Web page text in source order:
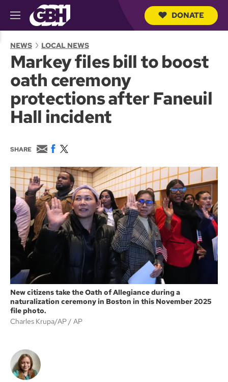
M
e
u
a
r
c
Q
u
DONATE
NEWS LOCAL NEWS
Markey files bill to boost
oath ceremony
protections after Faneuil
Hall incident
SHARE
E
m
a
i
l
F
c
e
b
o
o
k
w
i
t
t
e
r
New citizens take the Oath of Allegiance during a
naturalization ceremony in Boston in this November 2025
file photo.
Charles Krupa/AP
AP